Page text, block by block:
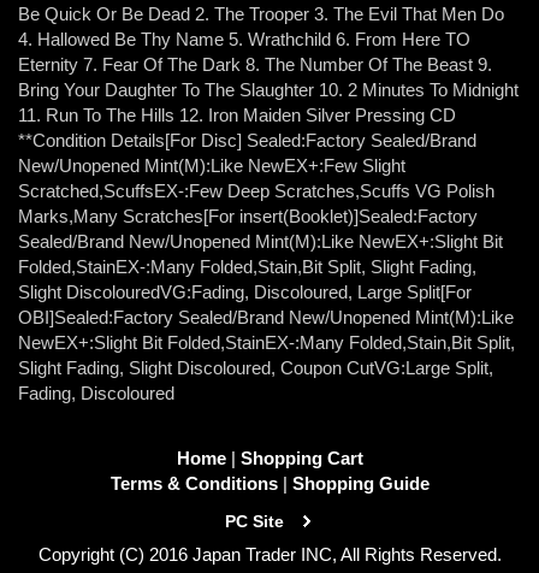
Be Quick Or Be Dead 2. The Trooper 3. The Evil That Men Do
4. Hallowed Be Thy Name 5. Wrathchild 6. From Here TO
Eternity 7. Fear Of The Dark 8. The Number Of The Beast 9.
Bring Your Daughter To The Slaughter 10. 2 Minutes To Midnight
11. Run To The Hills 12. Iron Maiden Silver Pressing CD
**Condition Details[For Disc] Sealed:Factory Sealed/Brand
New/Unopened Mint(M):Like NewEX+:Few Slight
Scratched,ScuffsEX-:Few Deep Scratches,Scuffs VG Polish
Marks,Many Scratches[For insert(Booklet)]Sealed:Factory
Sealed/Brand New/Unopened Mint(M):Like NewEX+:Slight Bit
Folded,StainEX-:Many Folded,Stain,Bit Split, Slight Fading,
Slight DiscolouredVG:Fading, Discoloured, Large Split[For
OBI]Sealed:Factory Sealed/Brand New/Unopened Mint(M):Like
NewEX+:Slight Bit Folded,StainEX-:Many Folded,Stain,Bit Split,
Slight Fading, Slight Discoloured, Coupon CutVG:Large Split,
Fading, Discoloured
Home | Shopping Cart
Terms & Conditions | Shopping Guide
PC Site
Copyright (C) 2016 Japan Trader INC, All Rights Reserved.